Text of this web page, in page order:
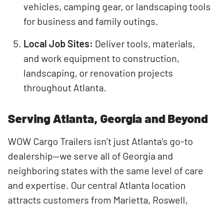
vehicles, camping gear, or landscaping tools
for business and family outings.
Local Job Sites: Deliver tools, materials,
and work equipment to construction,
landscaping, or renovation projects
throughout Atlanta.
Serving Atlanta, Georgia and Beyond
WOW Cargo Trailers isn’t just Atlanta’s go-to
dealership—we serve all of Georgia and
neighboring states with the same level of care
and expertise. Our central Atlanta location
attracts customers from Marietta, Roswell,